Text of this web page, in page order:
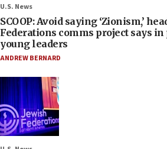
U.S. News
SCOOP: Avoid saying ‘Zionism,’
Federations comms project says
young leaders
ANDREW BERNARD